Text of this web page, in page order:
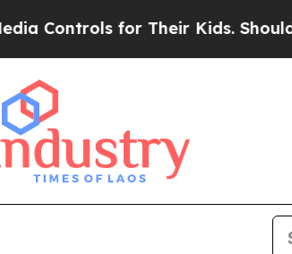
for Their Kids. Should the